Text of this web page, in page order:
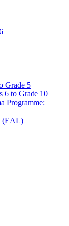
Grade​ 5
6 to Grade 10
Programme:
(EAL)